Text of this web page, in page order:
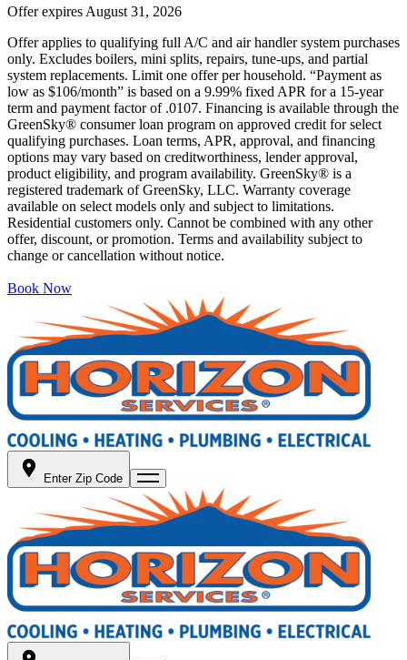
Offer expires August 31, 2026
Offer applies to qualifying full A/C and air handler system purchases
only. Excludes boilers, mini splits, repairs, tune-ups, and partial
system replacements. Limit one offer per household. “Payment as
low as $106/month” is based on a 9.99% fixed APR for a 15-year
term and payment factor of .0107. Financing is available through the
GreenSky® consumer loan program on approved credit for select
qualifying purchases. Loan terms, APR, approval, and financing
options may vary based on creditworthiness, lender approval,
product eligibility, and program availability. GreenSky® is a
registered trademark of GreenSky, LLC. Warranty coverage
available on select models only and subject to limitations.
Residential customers only. Cannot be combined with any other
offer, discount, or promotion. Terms and availability subject to
change or cancellation without notice.
Book Now
Enter Zip Code